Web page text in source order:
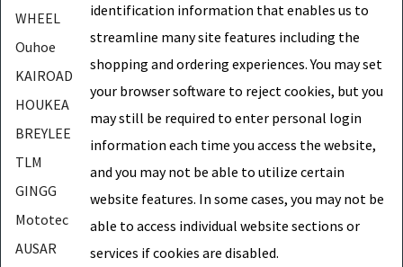
WHEEL
Ouhoe
KAIROAD
HOUKEA
BREYLEE
TLM
GINGG
Mototec
AUSAR
identification information that enables us to
streamline many site features including the
shopping and ordering experiences. You may set
your browser software to reject cookies, but you
may still be required to enter personal login
information each time you access the website,
and you may not be able to utilize certain
website features. In some cases, you may not be
able to access individual website sections or
services if cookies are disabled.